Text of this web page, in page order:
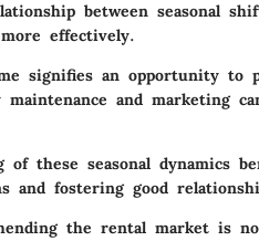
between seasonal
effectively.
signifies an opportunity to
and marketing
of these seasonal dynamics
and fostering good
the rental market is